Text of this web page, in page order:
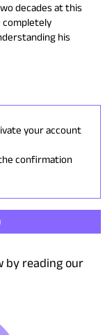
decades at this
completely
his
your account
confirmation
by reading our